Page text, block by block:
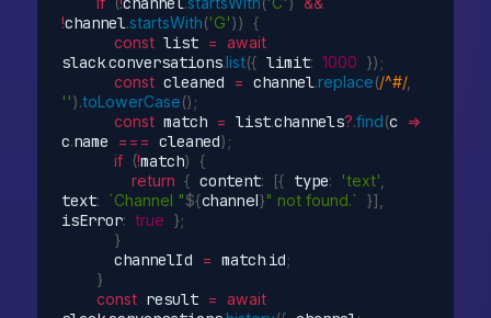
!channel.startsWith('G')) {
const list = await
slack.conversations.list({ limit: 1000 }) ;
const cleaned = channel.replace(/^#/,
'').toLowerCase() ;
const match = list.channels?.find(c =>
c.name === cleaned) ;
if (!match) {
return { content: [{ type: 'text'
text: `Channel "${channel}" not found.` }]
isError: true };
}
      channelId
= match.id;
}
const result = await